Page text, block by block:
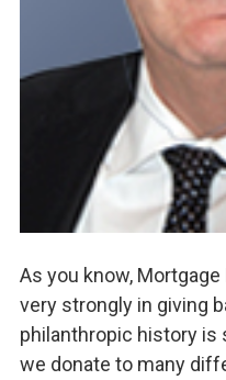
As you know,
very strongly in giving
philanthropic history is
we donate to many